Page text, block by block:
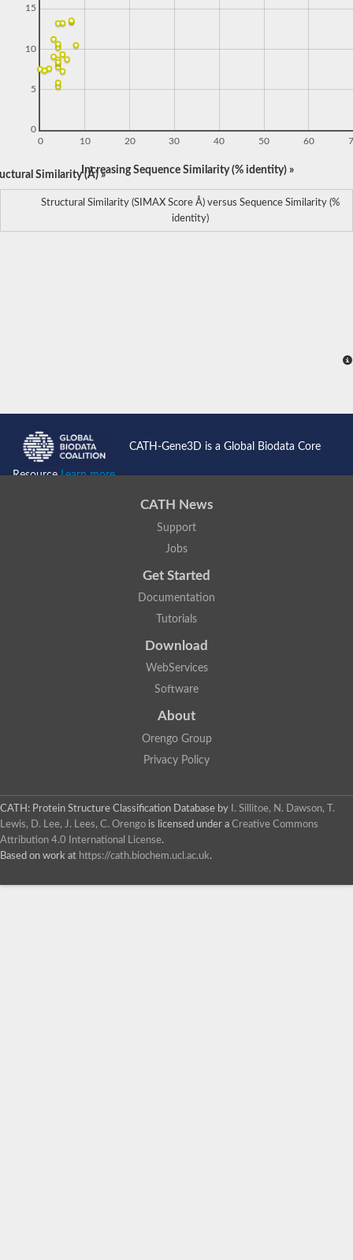
0 10 20 30 40 50 60
0
5
10
15
Similarity (Å) »Increasing Sequence Similarity (% identity) »
Structural Similarity (SIMAX Score Å) versus Sequence Similarity (%
identity)
CATH-Gene3D is a Global Biodata Core
ResourceLearn more...
CATH News
Support
Jobs
Get Started
Documentation
Tutorials
Download
WebServices
Software
About
Orengo Group
Privacy Policy
CATH: Protein Structure Classification Database by
I. Sillitoe, N. Dawson, T.
Lewis, D. Lee, J. Lees, C. Orengo is licensed under a Creative Commons
Attribution 4.0 International License.
Based on work at https://cath.biochem.ucl.ac.uk.